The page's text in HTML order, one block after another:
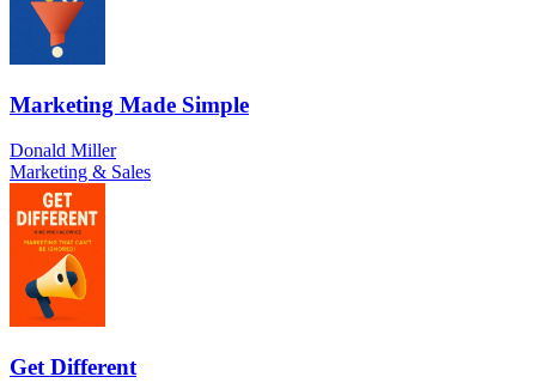
Marketing Made Simple
Donald Miller
Marketing & Sales
Get Different